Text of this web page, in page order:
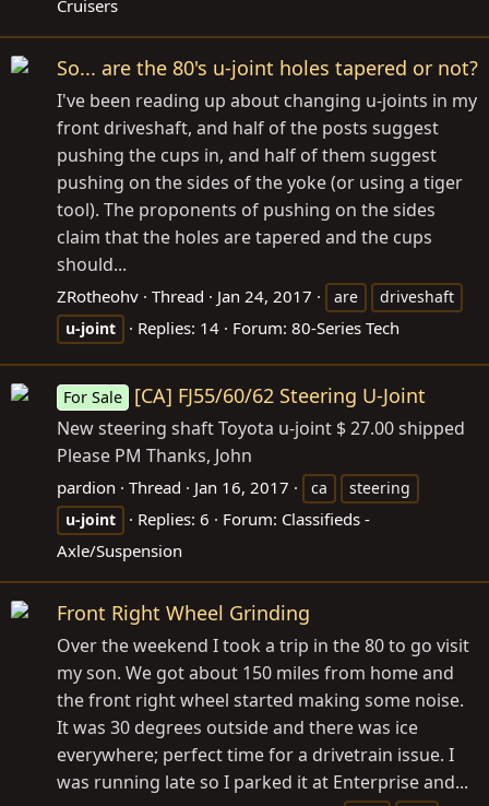
Cruisers
So... are the 80's u-joint holes tapered or not?
I've been reading up about changing u-joints in my
front driveshaft, and half of the posts suggest
pushing the cups in, and half of them suggest
pushing on the sides of the yoke (or using a tiger
tool). The proponents of pushing on the sides
claim that the holes are tapered and the cups
should...
ZRotheohv Thread Jan 24, 2017 are
driveshaft
u-joint
Replies: 14 Forum: 80-Series Tech
For Sale [CA] FJ55/60/62 Steering U-Joint
New steering shaft Toyota u-joint $ 27.00 shipped
Please PM Thanks, John
pardion Thread Jan 16, 2017 ca
steering
u-joint
Replies: 6 Forum: Classifieds -
Axle/Suspension
Front Right Wheel Grinding
Over the weekend I took a trip in the 80 to go visit
my son. We got about 150 miles from home and
the front right wheel started making some noise.
It was 30 degrees outside and there was ice
everywhere; perfect time for a drivetrain issue. I
was running late so I parked it at Enterprise and...